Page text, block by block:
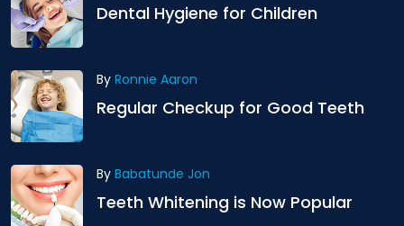
Dental Hygiene for Children
By Ronnie Aaron
Regular Checkup for Good Teeth
By Babatunde Jon
Teeth Whitening is Now Popular